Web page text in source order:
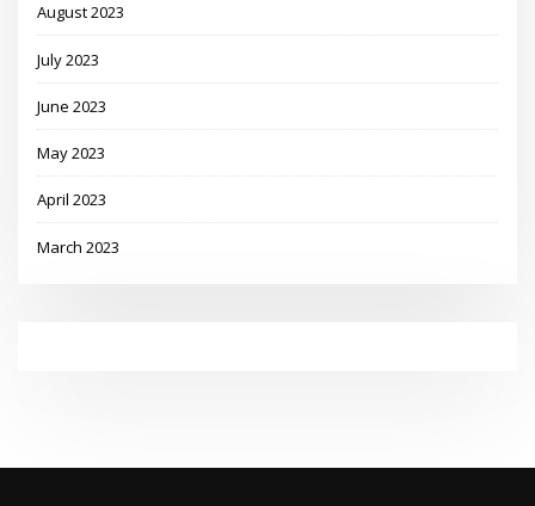
August 2023
July 2023
June 2023
May 2023
April 2023
March 2023